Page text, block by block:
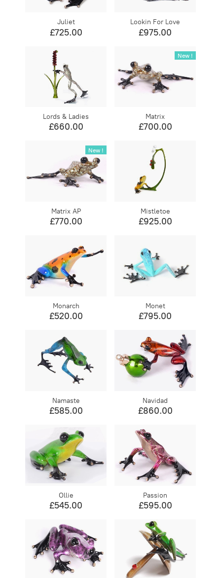
Juliet
£725.00
Lookin For Love
£975.00
Lords & Ladies
£660.00
New !
Matrix
£700.00
New !
Matrix AP
£770.00
Mistletoe
£925.00
Monarch
£520.00
Monet
£795.00
Namaste
£585.00
Navidad
£860.00
Ollie
£545.00
Passion
£595.00